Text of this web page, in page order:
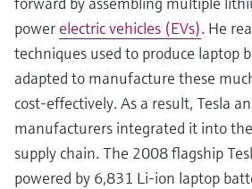
power electric vehicles (EVs). He
techniques used to produce laptop
adapted to manufacture these
cost-effectively. As a result, Tesla
manufacturers integrated it into
supply chain. The 2008 flagship
powered by 6,831 Li-ion laptop